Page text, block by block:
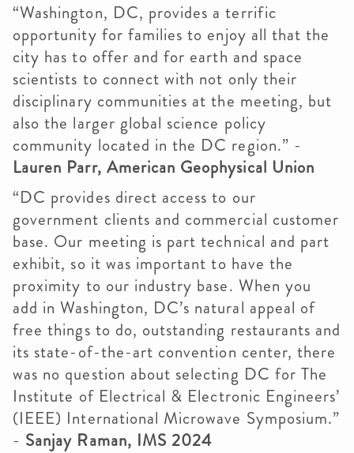
“Washington, DC, provides a terrific
opportunity for families to enjoy all that the
city has to offer and for earth and space
scientists to connect with not only their
disciplinary communities at the meeting, but
also the larger global science policy
community located in the DC region.” -
Lauren Parr, American Geophysical Union
“DC provides direct access to our
government clients and commercial customer
base. Our meeting is part technical and part
exhibit, so it was important to have the
proximity to our industry base. When you
add in Washington, DC’s natural appeal of
free things to do, outstanding restaurants and
its state-of-the-art convention center, there
was no question about selecting DC for The
Institute of Electrical & Electronic Engineers’
(IEEE) International Microwave Symposium.”
- Sanjay Raman, IMS 2024